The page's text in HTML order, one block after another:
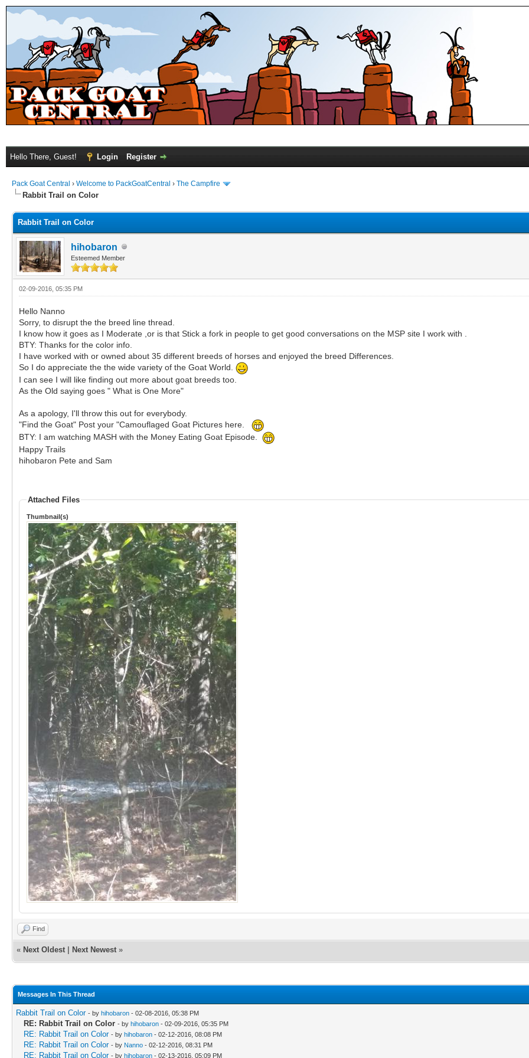
Hello There, Guest! Login Register
Pack Goat Central › Welcome to PackGoatCentral › The Campfire
Rabbit Trail on Color
Rabbit Trail on Color
hihobaron
Esteemed Member
02-09-2016, 05:35 PM
Hello Nanno
Sorry, to disrupt the the breed line thread.
I know how it goes as I Moderate ,or is that Stick a fork in people to get good conversations on the MSP site I work with .
BTY: Thanks for the color info.
I have worked with or owned about 35 different breeds of horses and enjoyed the breed Differences.
So I do appreciate the the wide variety of the Goat World.
I can see I will like finding out more about goat breeds too.
As the Old saying goes " What is One More"
As a apology, I'll throw this out for everybody.
"Find the Goat" Post your "Camouflaged Goat Pictures here.
BTY: I am watching MASH with the Money Eating Goat Episode.
Happy Trails
hihobaron Pete and Sam
Attached Files
Thumbnail(s)
Find
« Next Oldest Next Newest »
Messages In This Thread
Rabbit Trail on Color - by hihobaron - 02-08-2016, 05:38 PM
RE: Rabbit Trail on Color - by hihobaron - 02-09-2016, 05:35 PM
RE: Rabbit Trail on Color - by hihobaron - 02-12-2016, 08:08 PM
RE: Rabbit Trail on Color - by Nanno - 02-12-2016, 08:31 PM
RE: Rabbit Trail on Color - by hihobaron - 02-13-2016, 05:09 PM